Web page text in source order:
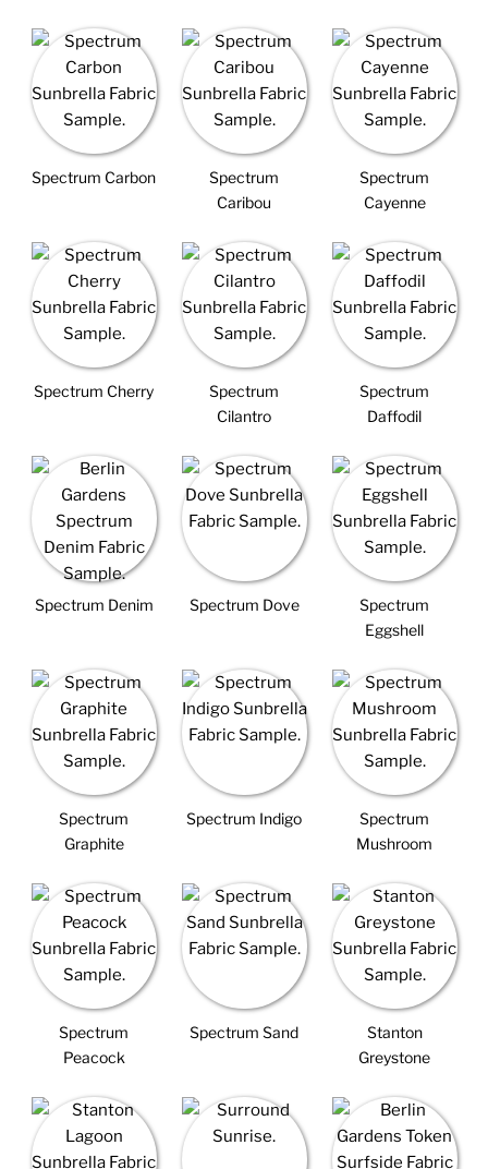
Spectrum Carbon
Spectrum
Caribou
Spectrum
Cayenne
Spectrum Cherry
Spectrum
Cilantro
Spectrum
Daffodil
Spectrum Denim Spectrum Dove
Spectrum
Eggshell
Spectrum
Graphite
Spectrum Indigo
Spectrum
Mushroom
Spectrum
Peacock
Spectrum Sand
Stanton
Greystone